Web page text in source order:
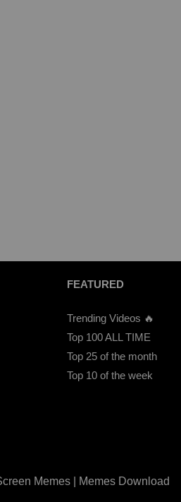
FEATURED
Trending Videos 🔥
Top 100 ALL TIME
Top 25 of the month
Top 10 of the week
Memes | Memes Download